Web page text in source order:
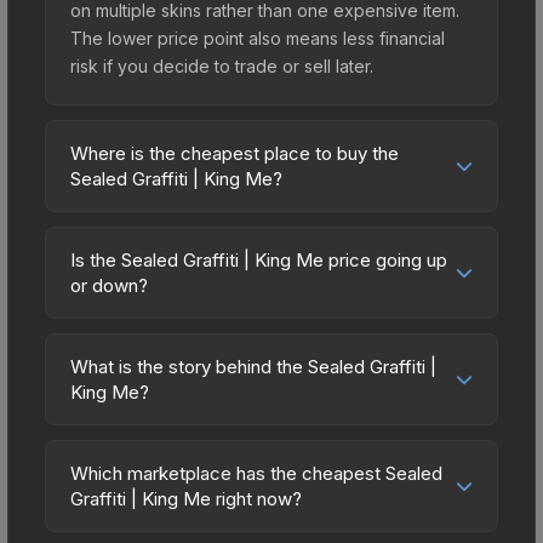
on multiple skins rather than one expensive item.
The lower price point also means less financial
risk if you decide to trade or sell later.
Where is the cheapest place to buy the
Sealed Graffiti | King Me?
across marketplaces due to fees, regional
pricing, and seller competition. The Steam
offer lower prices with 2-10% fees. Compare real-
time prices in the market comparison table above
Is the Sealed Graffiti | King Me price going up
or down?
downward. Over the past 7 days, the price has
decreased by 0.0%, and over the past 30 days it
fluctuations, or shifts in player preferences. This
could represent a buying opportunity if you
What is the story behind the Sealed Graffiti |
King Me?
container of a graffiti pattern. Once this graffiti
pattern is unsealed, it will provide you with
Which marketplace has the cheapest Sealed
Graffiti | King Me right now?